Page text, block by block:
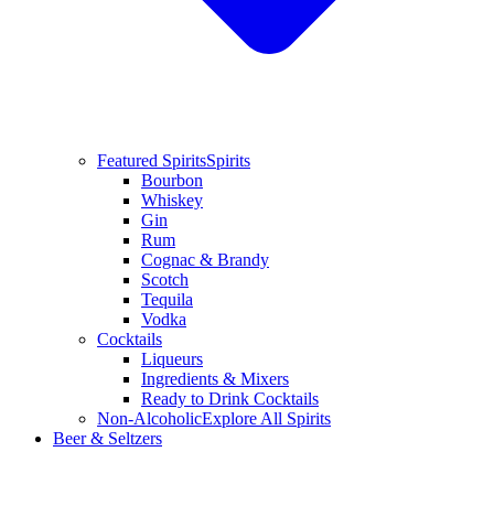
Featured SpiritsSpirits
Bourbon
Whiskey
Gin
Rum
Cognac & Brandy
Scotch
Tequila
Vodka
Cocktails
Liqueurs
Ingredients & Mixers
Ready to Drink Cocktails
Non-AlcoholicExplore All Spirits
Beer & Seltzers